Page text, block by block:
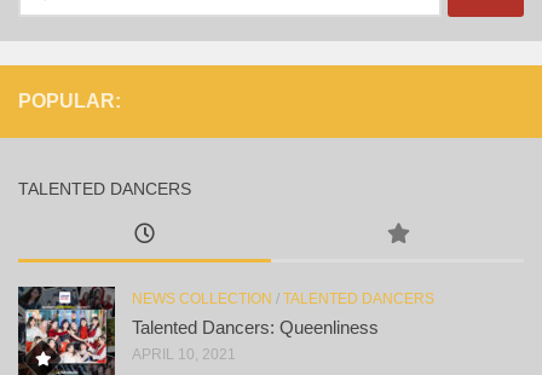
for:
POPULAR:
TALENTED DANCERS
NEWS COLLECTION / TALENTED DANCERS
Talented Dancers: Queenliness
APRIL 10, 2021